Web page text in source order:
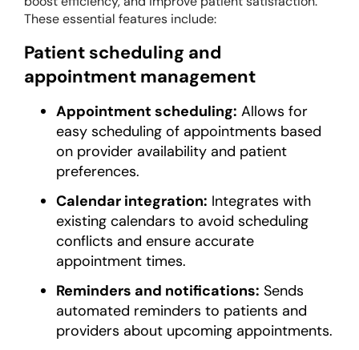
These essential features include:
Patient scheduling and
appointment management
Appointment scheduling: Allows for
easy scheduling of appointments based
on provider availability and patient
preferences.
Calendar integration: Integrates with
existing calendars to avoid scheduling
conflicts and ensure accurate
appointment times.
Reminders and notifications: Sends
automated reminders to patients and
providers about upcoming appointments.